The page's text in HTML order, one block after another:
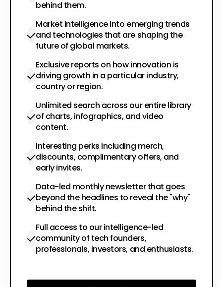
behind them.
Market intelligence into emerging trends
and technologies that are shaping the
future of global markets.
Exclusive reports on how innovation is
driving growth in a particular industry,
country or region.
Unlimited search across our entire library
of charts, infographics, and video
content.
Interesting perks including merch,
discounts, complimentary offers, and
early invites.
Data-led monthly newsletter that goes
beyond the headlines to reveal the "why"
behind the shift.
Full access to our intelligence-led
community of tech founders,
professionals, investors, and enthusiasts.